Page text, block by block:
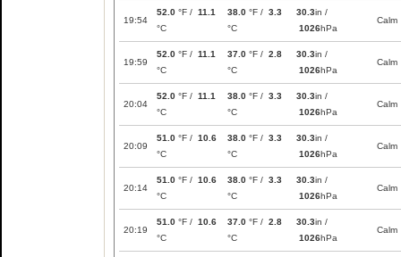
19:54
52.0 °F / 11.1
°C
38.0 °F / 3.3
°C
30.3in /
1026hPa
Calm
19:59
52.0 °F / 11.1
°C
37.0 °F / 2.8
°C
30.3in /
1026hPa
Calm
20:04
52.0 °F / 11.1
°C
38.0 °F / 3.3
°C
30.3in /
1026hPa
Calm
20:09
51.0 °F / 10.6
°C
38.0 °F / 3.3
°C
30.3in /
1026hPa
Calm
20:14
51.0 °F / 10.6
°C
38.0 °F / 3.3
°C
30.3in /
1026hPa
Calm
20:19
51.0 °F / 10.6
°C
37.0 °F / 2.8
°C
30.3in /
1026hPa
Calm